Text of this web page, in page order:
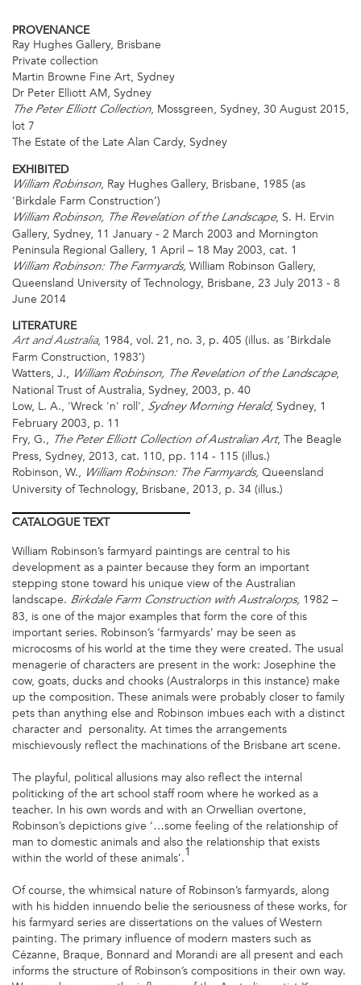
PROVENANCE
Ray Hughes Gallery, Brisbane
Private collection
Martin Browne Fine Art, Sydney
Dr Peter Elliott AM, Sydney
The Peter Elliott Collection, Mossgreen, Sydney, 30 August 2015,
lot 7
The Estate of the Late Alan Cardy, Sydney
EXHIBITED
William Robinson, Ray Hughes Gallery, Brisbane, 1985 (as
‘Birkdale Farm Construction’)
William Robinson, The Revelation of the Landscape, S. H. Ervin
Gallery, Sydney, 11 January - 2 March 2003 and Mornington
Peninsula Regional Gallery, 1 April – 18 May 2003, cat. 1
William Robinson: The Farmyards, William Robinson Gallery,
Queensland University of Technology, Brisbane, 23 July 2013 - 8
June 2014
LITERATURE
Art and Australia, 1984, vol. 21, no. 3, p. 405 (illus. as ‘Birkdale
Farm Construction, 1983’)
Watters, J., William Robinson, The Revelation of the Landscape,
National Trust of Australia, Sydney, 2003, p. 40
Low, L. A., 'Wreck 'n' roll', Sydney Morning Herald, Sydney, 1
February 2003, p. 11
Fry, G., The Peter Elliott Collection of Australian Art, The Beagle
Press, Sydney, 2013, cat. 110, pp. 114 - 115 (illus.)
Robinson, W., William Robinson: The Farmyards, Queensland
University of Technology, Brisbane, 2013, p. 34 (illus.)
CATALOGUETEXT
William Robinson’s farmyard paintings are central to his
development as a painter because they form an important
stepping stone toward his unique view of the Australian
landscape. Birkdale Farm Construction with Australorps, 1982 –
83, is one of the major examples that form the core of this
important series. Robinson’s ‘farmyards’ may be seen as
microcosms of his world at the time they were created. The usual
menagerie of characters are present in the work: Josephine the
cow, goats, ducks and chooks (Australorps in this instance) make
up the composition. These animals were probably closer to family
pets than anything else and Robinson imbues each with a distinct
character and personality. At times the arrangements
mischievously reflect the machinations of the Brisbane art scene.
The playful, political allusions may also reflect the internal
politicking of the art school staff room where he worked as a
teacher. In his own words and with an Orwellian overtone,
Robinson’s depictions give ‘…some feeling of the relationship of
man to domestic animals and also the relationship that exists
within the world of these animals’.1
Of course, the whimsical nature of Robinson’s farmyards, along
with his hidden innuendo belie the seriousness of these works, for
his farmyard series are dissertations on the values of Western
painting. The primary influence of modern masters such as
Cézanne, Braque, Bonnard and Morandi are all present and each
informs the structure of Robinson’s compositions in their own way.